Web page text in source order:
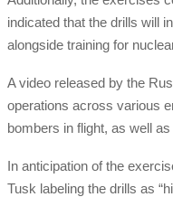
indicated that the drills will
alongside training for
A video released by the
operations across various
bombers in flight, as well
In anticipation of the
Tusk labeling the drills as